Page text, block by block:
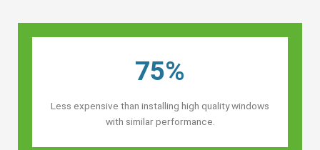
75%
Less expensive than installing high quality windows
with similar performance.